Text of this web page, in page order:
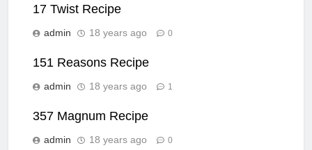
17 Twist Recipe
admin 18 years ago 0
151 Reasons Recipe
admin 18 years ago 1
357 Magnum Recipe
admin 18 years ago 0